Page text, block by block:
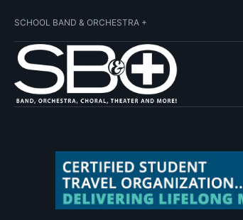
SCHOOL BAND & ORCHESTRA +